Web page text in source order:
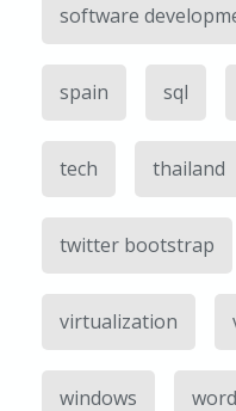
software
spain sql
tech thailand
twitter bootstrap
virtualization
windows